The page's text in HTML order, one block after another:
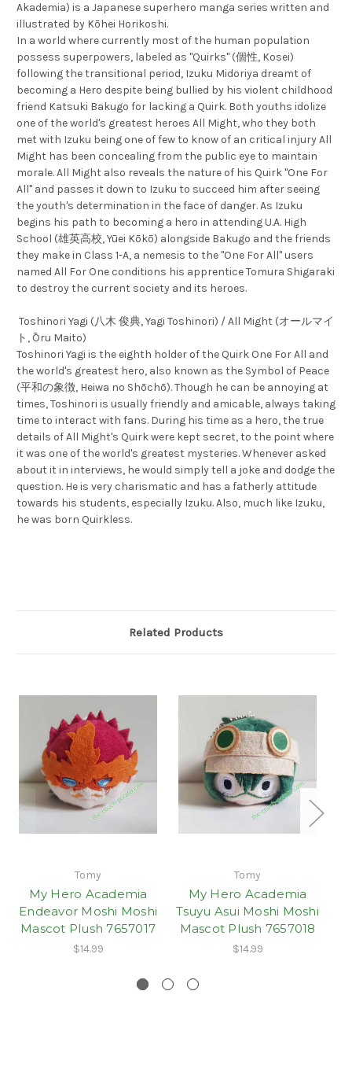
Akademia) is a Japanese superhero manga series written and
illustrated by Kōhei Horikoshi.
In a world where currently most of the human population
possess superpowers, labeled as "Quirks" (個性, Kosei)
following the transitional period, Izuku Midoriya dreamt of
becoming a Hero despite being bullied by his violent childhood
friend Katsuki Bakugo for lacking a Quirk. Both youths idolize
one of the world's greatest heroes All Might, who they both
met with Izuku being one of few to know of an critical injury All
Might has been concealing from the public eye to maintain
morale. All Might also reveals the nature of his Quirk "One For
All" and passes it down to Izuku to succeed him after seeing
the youth's determination in the face of danger. As Izuku
begins his path to becoming a hero in attending U.A. High
School (雄英高校, Yūei Kōkō) alongside Bakugo and the friends
they make in Class 1-A, a nemesis to the "One For All" users
named All For One conditions his apprentice Tomura Shigaraki
to destroy the current society and its heroes.
Toshinori Yagi (八木 俊典, Yagi Toshinori) / All Might (オールマイ
ト, Ōru Maito)
Toshinori Yagi is the eighth holder of the Quirk One For All and
the world's greatest hero, also known as the Symbol of Peace
(平和の象徴, Heiwa no Shōchō). Though he can be annoying at
times, Toshinori is usually friendly and amicable, always taking
time to interact with fans. During his time as a hero, the true
details of All Might's Quirk were kept secret, to the point where
it was one of the world's greatest mysteries. Whenever asked
about it in interviews, he would simply tell a joke and dodge the
question. He is very charismatic and has a fatherly attitude
towards his students, especially Izuku. Also, much like Izuku,
he was born Quirkless.
Related Products
Tomy
My Hero Academia
Endeavor Moshi Moshi
Mascot Plush 7657017
$14.99
Tomy
My Hero Academia
Tsuyu Asui Moshi Moshi
Mascot Plush 7657018
$14.99